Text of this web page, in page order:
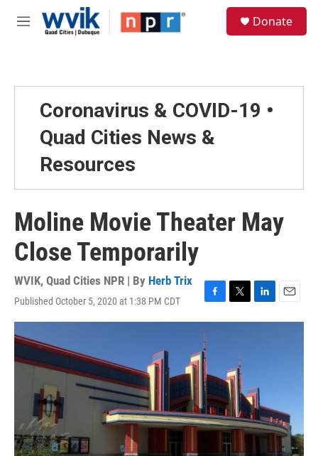
Skip to main content
M
Donate
Coronavirus & COVID-19 •
Quad Cities News &
Resources
Moline Movie Theater May
Close Temporarily
WVIK, Quad Cities NPR | By Herb Trix
Published October 5, 2020 at 1:38 PM CDT
F
a
c
e
b
o
o
k
T
w
e
r
L
i
I
n
E
m